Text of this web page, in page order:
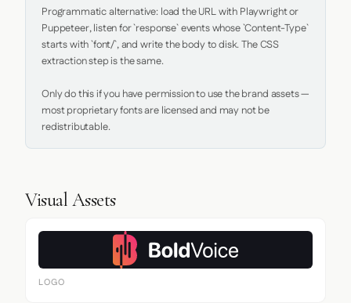
Programmatic alternative: load the URL with Playwright or
Puppeteer, listen for `response` events whose `Content-Type`
starts with `font/`, and write the body to disk. The CSS
extraction step is the same.
Only do this if you have permission to use the brand assets —
most proprietary fonts are licensed and may not be
redistributable.
Visual Assets
LOGO